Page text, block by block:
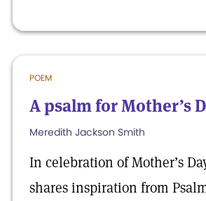
POEM
A psalm for Mother’s
Meredith Jackson Smith
In celebration of Mother’s
shares inspiration from